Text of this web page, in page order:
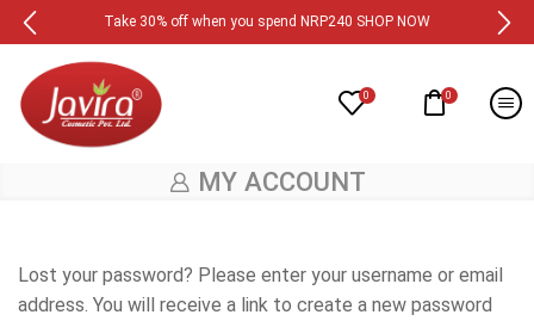
Take 30% off when you spend NRP240 SHOP NOW
0 0
MY ACCOUNT
Lost your password? Please enter your username or email
address. You will receive a link to create a new password